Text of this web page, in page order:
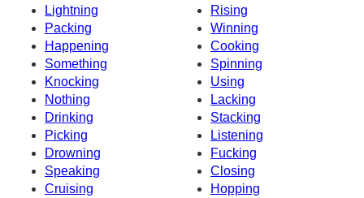
Lightning
Rising
Packing
Winning
Happening
Cooking
Something
Spinning
Knocking
Using
Nothing
Lacking
Drinking
Stacking
Picking
Listening
Drowning
Fucking
Speaking
Closing
Cruising
Hopping